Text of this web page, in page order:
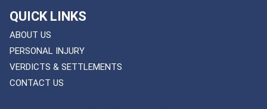
QUICK LINKS
ABOUT US
PERSONAL INJURY
VERDICTS & SETTLEMENTS
CONTACT US